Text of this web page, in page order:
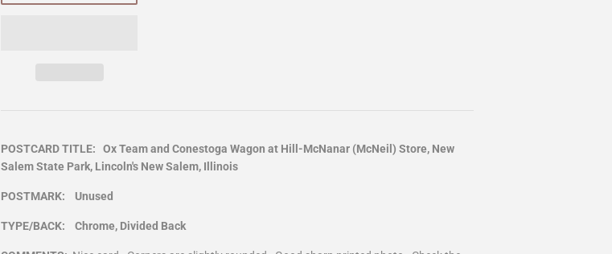
POSTCARD TITLE: Ox Team and Conestoga Wagon at Hill-McNanar (McNeil) Store, New
Salem State Park, Lincoln's New Salem, Illinois
POSTMARK: Unused
TYPE/BACK: Chrome, Divided Back